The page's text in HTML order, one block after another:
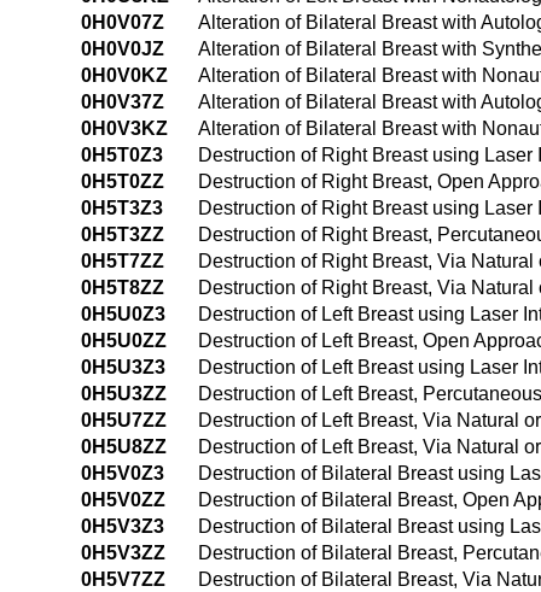
0H0V07Z
Alteration of Bilateral Breast with
0H0V0JZ
Alteration of Bilateral Breast with
0H0V0KZ
Alteration of Bilateral Breast with
0H0V37Z
Alteration of Bilateral Breast with
0H0V3KZ
Alteration of Bilateral Breast with
0H5T0Z3
Destruction of Right Breast using
0H5T0ZZ
Destruction of Right Breast, Open
0H5T3Z3
Destruction of Right Breast using
0H5T3ZZ
Destruction of Right Breast,
0H5T7ZZ
Destruction of Right Breast, Via
0H5T8ZZ
Destruction of Right Breast, Via
0H5U0Z3
Destruction of Left Breast using Laser
0H5U0ZZ
Destruction of Left Breast, Open
0H5U3Z3
Destruction of Left Breast using Laser
0H5U3ZZ
Destruction of Left Breast,
0H5U7ZZ
Destruction of Left Breast, Via Natural
0H5U8ZZ
Destruction of Left Breast, Via Natural
0H5V0Z3
Destruction of Bilateral Breast using
0H5V0ZZ
Destruction of Bilateral Breast, Open
0H5V3Z3
Destruction of Bilateral Breast using
0H5V3ZZ
Destruction of Bilateral Breast,
0H5V7ZZ
Destruction of Bilateral Breast, Via